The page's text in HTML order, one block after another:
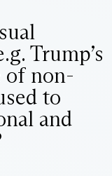
Trump’s
of non-
to
and